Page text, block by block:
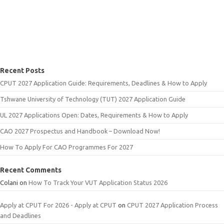
Recent Posts
CPUT 2027 Application Guide: Requirements, Deadlines & How to Apply
Tshwane University of Technology (TUT) 2027 Application Guide
UL 2027 Applications Open: Dates, Requirements & How to Apply
CAO 2027 Prospectus and Handbook – Download Now!
How To Apply For CAO Programmes For 2027
Recent Comments
Colani on How To Track Your VUT Application Status 2026
Apply at CPUT For 2026 - Apply at CPUT on CPUT 2027 Application Process
and Deadlines